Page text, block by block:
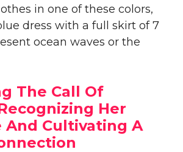
in one of these colors,
dress with a full skirt of 7
ocean waves or the
The Call Of
Her
And Cultivating A